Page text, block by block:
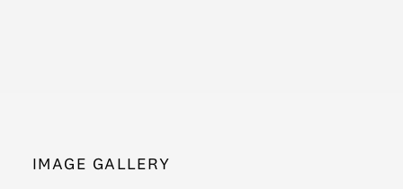
IMAGE GALLERY